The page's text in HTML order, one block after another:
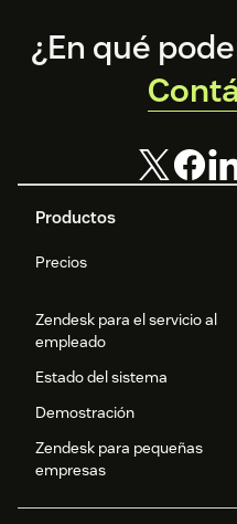
Footer
Productos
Precios
Zendesk para el servicio al
empleado
Estado del sistema
Demostración
Zendesk para pequeñas
empresas
¿En qué